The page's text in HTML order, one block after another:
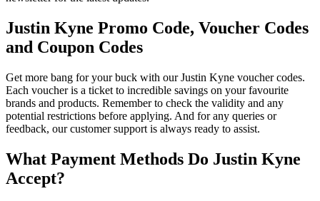
Justin Kyne Promo Code, Voucher Codes
and Coupon Codes
Get more bang for your buck with our Justin Kyne voucher codes.
Each voucher is a ticket to incredible savings on your favourite
brands and products. Remember to check the validity and any
potential restrictions before applying. And for any queries or
feedback, our customer support is always ready to assist.
What Payment Methods Do Justin Kyne
Accept?